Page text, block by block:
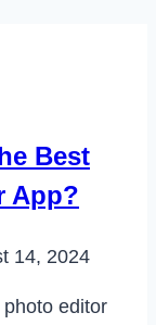
Best
App?
14, 2024
editor